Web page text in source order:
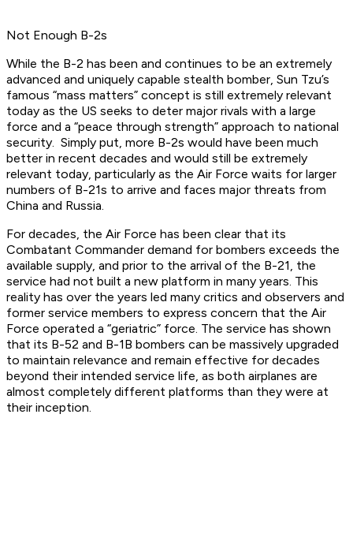
Not Enough B-2s
While the B-2 has been and continues to be an extremely
advanced and uniquely capable stealth bomber, Sun Tzu’s
famous “mass matters” concept is still extremely relevant
today as the US seeks to deter major rivals with a large
force and a “peace through strength” approach to national
security. Simply put, more B-2s would have been much
better in recent decades and would still be extremely
relevant today, particularly as the Air Force waits for larger
numbers of B-21s to arrive and faces major threats from
China and Russia.
For decades, the Air Force has been clear that its
Combatant Commander demand for bombers exceeds the
available supply, and prior to the arrival of the B-21, the
service had not built a new platform in many years. This
reality has over the years led many critics and observers and
former service members to express concern that the Air
Force operated a “geriatric” force. The service has shown
that its B-52 and B-1B bombers can be massively upgraded
to maintain relevance and remain effective for decades
beyond their intended service life, as both airplanes are
almost completely different platforms than they were at
their inception.